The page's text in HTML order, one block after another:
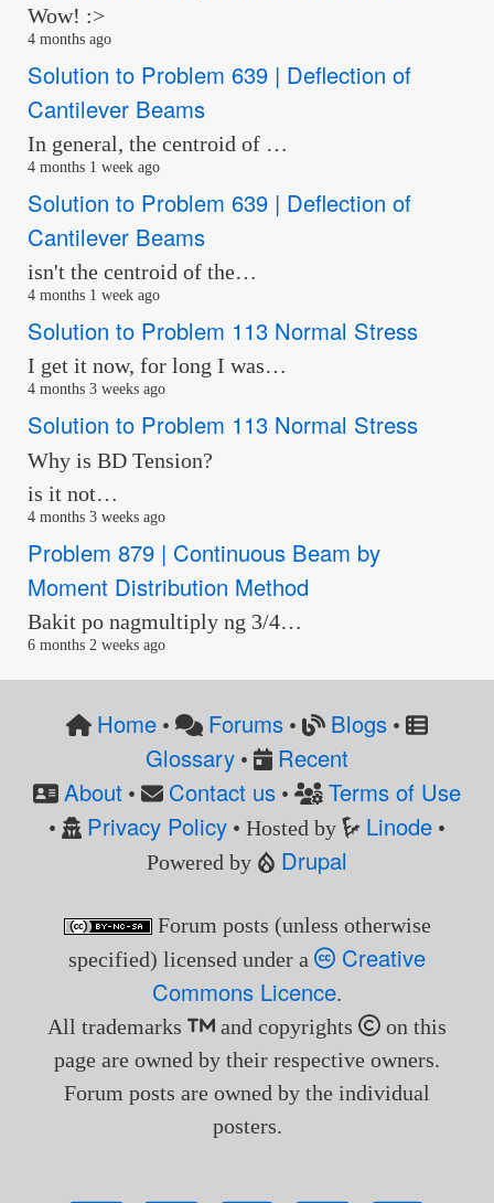
Wow! :>
4 months ago
Solution to Problem 639 | Deflection of
Cantilever Beams
In general, the centroid of …
4 months 1 week ago
Solution to Problem 639 | Deflection of
Cantilever Beams
isn't the centroid of the…
4 months 1 week ago
Solution to Problem 113 Normal Stress
I get it now, for long I was…
4 months 3 weeks ago
Solution to Problem 113 Normal Stress
Why is BD Tension?
is it not…
4 months 3 weeks ago
Problem 879 | Continuous Beam by
Moment Distribution Method
Bakit po nagmultiply ng 3/4…
6 months 2 weeks ago
Home• Forums • Blogs•
Glossary•
Recent
About • Contact us • Terms of Use
• Privacy Policy• Hosted by Linode •
Powered by
Drupal
Forum posts (unless otherwise
specified) licensed under a
Creative
Commons Licence.
All trademarks
and copyrights
on this
page are owned by their respective owners.
Forum posts are owned by the individual
posters.